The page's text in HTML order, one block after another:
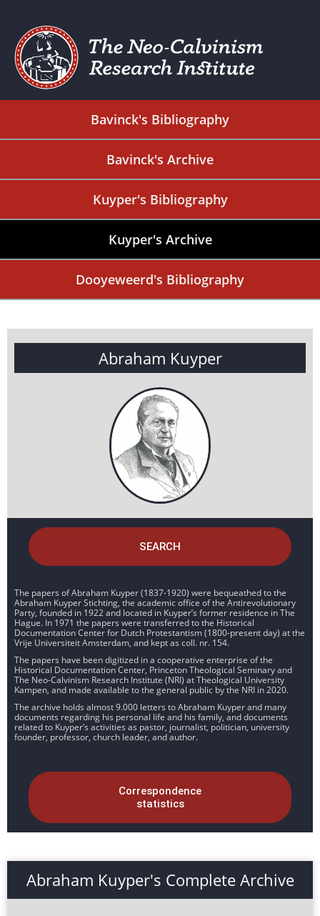
Bavinck's Bibliography
Bavinck's Archive
Kuyper's Bibliography
Kuyper's Archive
Dooyeweerd's Bibliography
Abraham Kuyper
SEARCH
The papers of Abraham Kuyper (1837-1920) were bequeathed to the
Abraham Kuyper Stichting, the academic office of the Antirevolutionary
Party, founded in 1922 and located in Kuyper’s former residence in The
Hague. In 1971 the papers were transferred to the Historical
Documentation Center for Dutch Protestantism (1800-present day) at the
Vrije Universiteit Amsterdam, and kept as coll. nr. 154.
The papers have been digitized in a cooperative enterprise of the
Historical Documentation Center, Princeton Theological Seminary and
The Neo-Calvinism Research Institute (NRI) at Theological University
Kampen, and made available to the general public by the NRI in 2020.
The archive holds almost 9.000 letters to Abraham Kuyper and many
documents regarding his personal life and his family, and documents
related to Kuyper’s activities as pastor, journalist, politician, university
founder, professor, church leader, and author.
Correspondence
statistics
Abraham Kuyper's Complete Archive